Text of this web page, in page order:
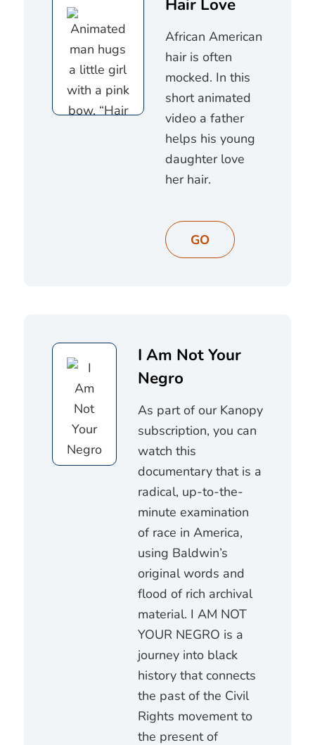
African American
hair is often
mocked. In this
short animated
video a father
helps his young
daughter love
her hair.
GO
I Am Not Your
Negro
As part of our Kanopy
subscription, you can
watch this
documentary that is a
radical, up-to-the-
minute examination
of race in America,
using Baldwin’s
original words and
flood of rich archival
material. I AM NOT
YOUR NEGRO is a
journey into black
history that connects
the past of the Civil
Rights movement to
the present of